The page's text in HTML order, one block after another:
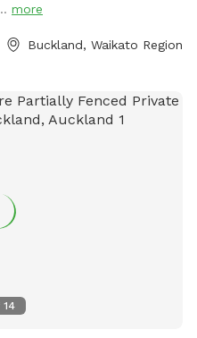
ducks, turkeys, pukako,
pond. The entire
aviaries with parrots which
up the farm track to
more
Buckland, Waikato Region
14